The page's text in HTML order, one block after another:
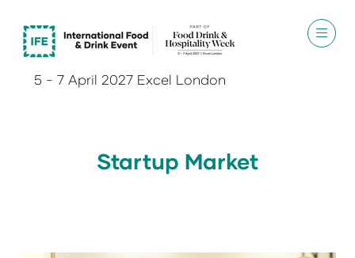
5 - 7 April 2027 Excel London
Startup Market